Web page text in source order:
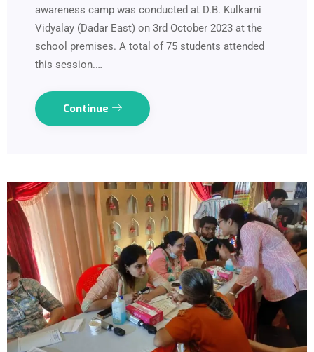
awareness camp was conducted at D.B. Kulkarni
Vidyalay (Dadar East) on 3rd October 2023 at the
school premises. A total of 75 students attended
this session.…
Continue